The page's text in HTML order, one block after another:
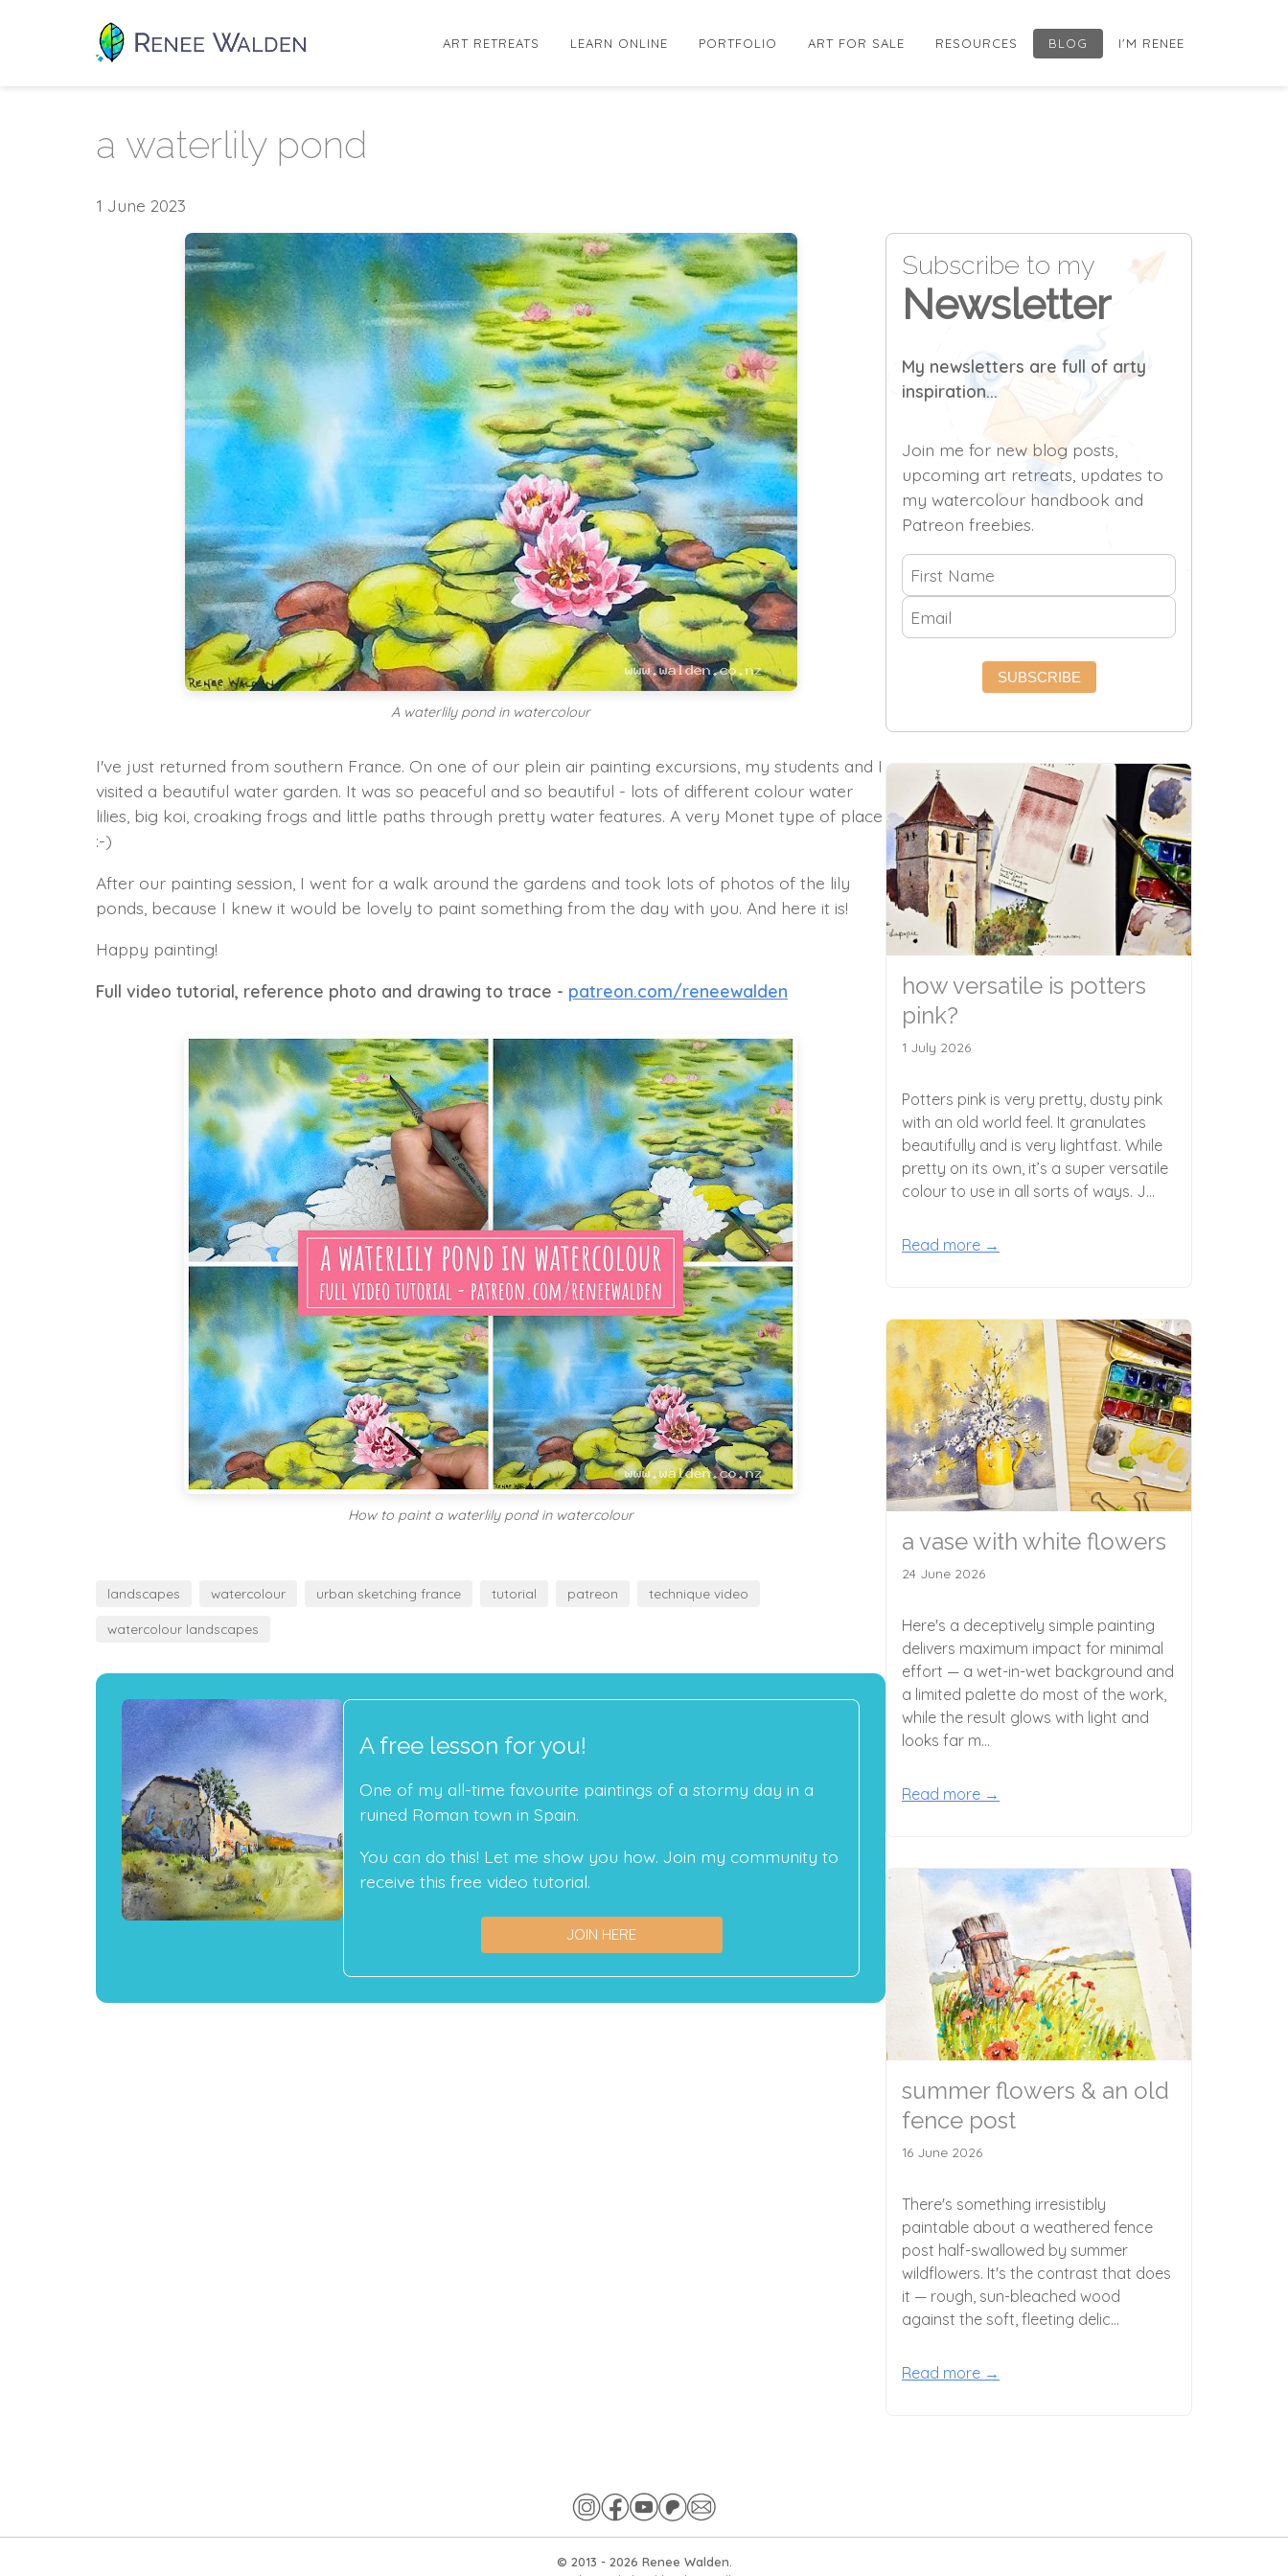
ART RETREATS LEARN ONLINE PORTFOLIO ART FOR SALE RESOURCES BLOG I'M RENEE
a waterlily pond
1 June 2023
A waterlily pond in watercolour
I've just returned from southern France. On one of our plein air painting excursions, my students and I
visited a beautiful water garden. It was so peaceful and so beautiful - lots of different colour water
lilies, big koi, croaking frogs and little paths through pretty water features. A very Monet type of place
:-)
After our painting session, I went for a walk around the gardens and took lots of photos of the lily
ponds, because I knew it would be lovely to paint something from the day with you. And here it is!
Happy painting!
Full video tutorial, reference photo and drawing to trace - patreon.com/reneewalden
How to paint a waterlily pond in watercolour
landscapes watercolour urban sketching france tutorial patreon technique video
watercolour landscapes
A free lesson for you!
One of my all-time favourite paintings of a stormy day in a
ruined Roman town in Spain.
You can do this! Let me show you how. Join my community to
receive this free video tutorial.
JOIN HERE
Subscribe to my
Newsletter
My newsletters are full of arty
inspiration...
Join me for new blog posts,
upcoming art retreats, updates to
my watercolour handbook and
Patreon freebies.
SUBSCRIBE
how versatile is potters
pink?
1 July 2026
Potters pink is very pretty, dusty pink
with an old world feel. It granulates
beautifully and is very lightfast. While
pretty on its own, it’s a super versatile
colour to use in all sorts of ways. J...
Read more →
a vase with white flowers
24 June 2026
Here's a deceptively simple painting
delivers maximum impact for minimal
effort — a wet-in-wet background and
a limited palette do most of the work,
while the result glows with light and
looks far m...
Read more →
summer flowers & an old
fence post
16 June 2026
There's something irresistibly
paintable about a weathered fence
post half-swallowed by summer
wildflowers. It's the contrast that does
it — rough, sun-bleached wood
against the soft, fleeting delic...
Read more →
© 2013 - 2026 Renee Walden.